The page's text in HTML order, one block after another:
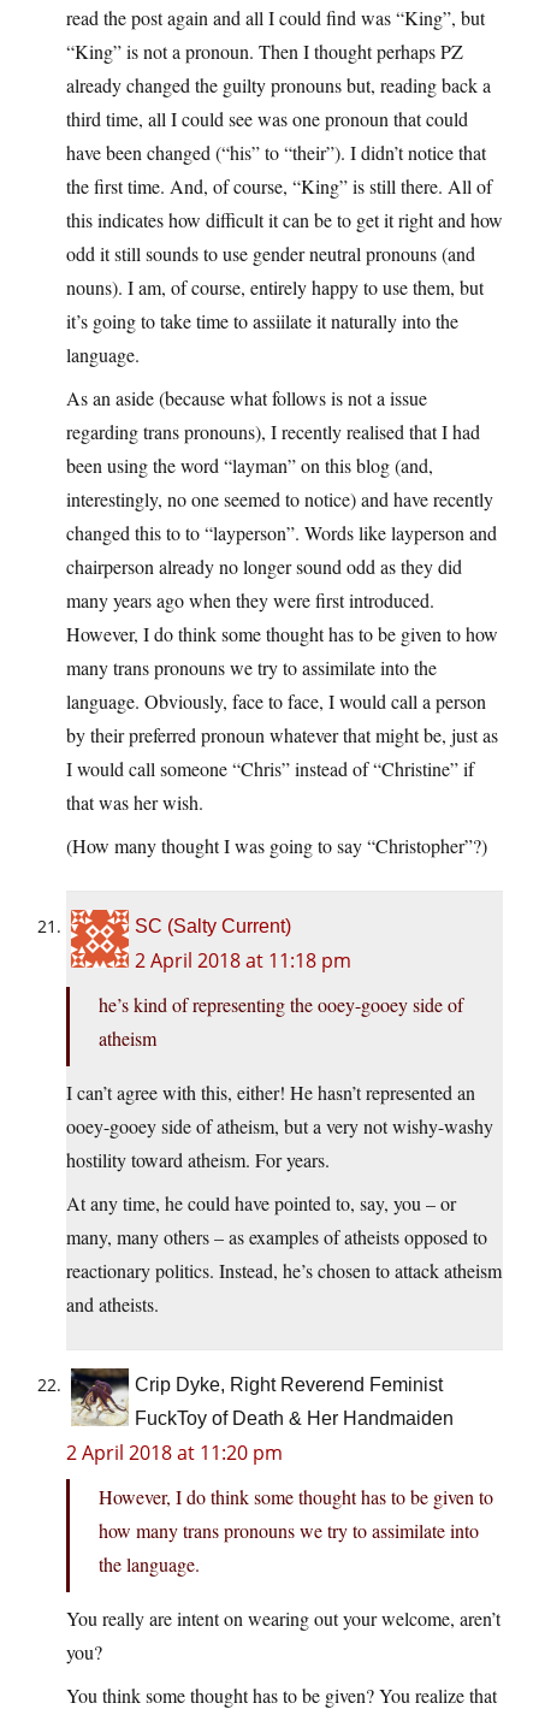
read the post again and all I could find was “King”, but
“King” is not a pronoun. Then I thought perhaps PZ
already changed the guilty pronouns but, reading back a
third time, all I could see was one pronoun that could
have been changed (“his” to “their”). I didn’t notice that
the first time. And, of course, “King” is still there. All of
this indicates how difficult it can be to get it right and how
odd it still sounds to use gender neutral pronouns (and
nouns). I am, of course, entirely happy to use them, but
it’s going to take time to assiilate it naturally into the
language.
As an aside (because what follows is not a issue
regarding trans pronouns), I recently realised that I had
been using the word “layman” on this blog (and,
interestingly, no one seemed to notice) and have recently
changed this to to “layperson”. Words like layperson and
chairperson already no longer sound odd as they did
many years ago when they were first introduced.
However, I do think some thought has to be given to how
many trans pronouns we try to assimilate into the
language. Obviously, face to face, I would call a person
by their preferred pronoun whatever that might be, just as
I would call someone “Chris” instead of “Christine” if
that was her wish.
(How many thought I was going to say “Christopher”?)
SC (Salty Current)
2 April 2018 at 11:18 pm
he’s kind of representing the ooey-gooey side of
atheism
I can’t agree with this, either! He hasn’t represented an
ooey-gooey side of atheism, but a very not wishy-washy
hostility toward atheism. For years.
At any time, he could have pointed to, say, you – or
many, many others – as examples of atheists opposed to
reactionary politics. Instead, he’s chosen to attack atheism
and atheists.
Crip Dyke, Right Reverend Feminist
FuckToy of Death & Her Handmaiden
2 April 2018 at 11:20 pm
However, I do think some thought has to be given to
how many trans pronouns we try to assimilate into
the language.
You really are intent on wearing out your welcome, aren’t
you?
You think some thought has to be given? You realize that